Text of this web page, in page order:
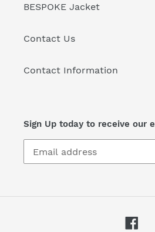
BESPOKE Jacket
Contact Us
Contact Information
Sign Up today to receive our